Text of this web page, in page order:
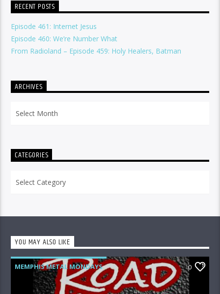
RECENT POSTS
Episode 461: Internet Jesus
Episode 460: We’re Number What
From Radioland – Episode 459: Holy Healers, Batman
ARCHIVES
CATEGORIES
YOU MAY ALSO LIKE
MEMPHIS METAL MONDAYS
ROAD CREW RADIO
0